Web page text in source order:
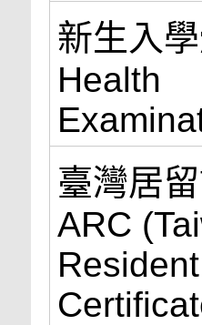
新生入
Health
臺灣居
ARC
Resident